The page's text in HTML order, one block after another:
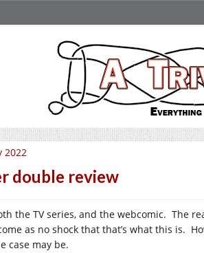
2022
double review
the TV series, and the webcomic. The
as no shock that that’s what this is.
case may be.